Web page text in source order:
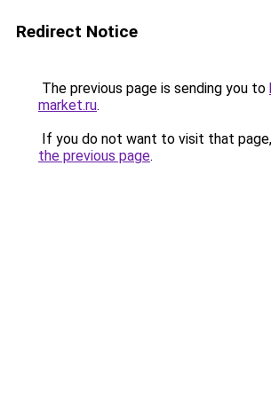
Redirect Notice
The previous page is sending you to
market.ru.
If you do not want to visit that
the previous page.